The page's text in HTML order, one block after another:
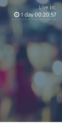
Live In:
1 day00:20:57